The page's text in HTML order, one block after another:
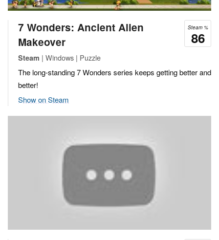
Steam %
86
7 Wonders: Ancient Alien
Makeover
Steam | Windows | Puzzle
The long-standing 7 Wonders series keeps getting better and
better!
Show on Steam